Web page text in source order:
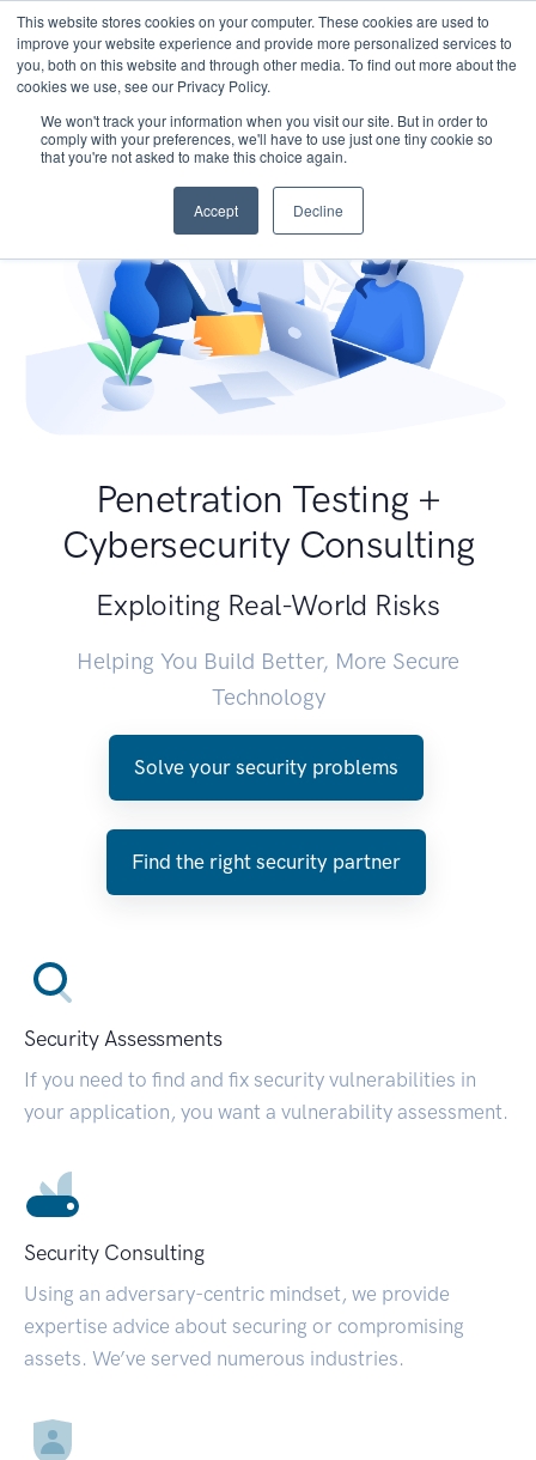
This website stores cookies on your computer. These cookies are used to
improve your website experience and provide more personalized services to
you, both on this website and through other media. To find out more about the
cookies we use, see our Privacy Policy.
We won't track your information when you visit our site. But in order to
comply with your preferences, we'll have to use just one tiny cookie so
that you're not asked to make this choice again.
Accept Decline
Penetration Testing +
Cybersecurity Consulting
Exploiting Real-World Risks
Helping You Build Better, More Secure
Technology
Solve your security problems
Find the right security partner
Security Assessments
If you need to find and fix security vulnerabilities in
your application, you want a vulnerability assessment.
Security Consulting
Using an adversary-centric mindset, we provide
expertise advice about securing or compromising
assets. We’ve served numerous industries.